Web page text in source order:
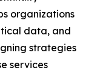
organizations
data, and
strategies
services